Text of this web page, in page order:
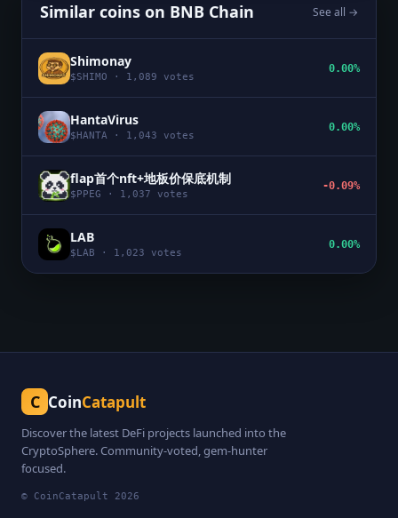
Similar coins on BNB Chain See all →
Shimonay
$SHIMO · 1,089 votes
0.00%
HantaVirus
$ HANTA · 1,043 votes
0.00%
flap首个nft+地板价保底机制
$ PPEG · 1,037 votes
-0.09%
LAB
$ LAB · 1,023 votes
0.00%
C CoinCatapult
Discover the latest DeFi projects launched into the
CryptoSphere. Community-voted, gem-hunter
focused.
© CoinCatapult 2026